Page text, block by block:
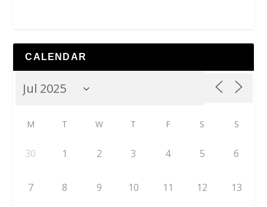
CALENDAR
M T W T F S S
30 1 2 3 4 5 6
7 8 9 10 11 12 13